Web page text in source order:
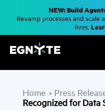
t
i
NEW: Build
Revamp processes and scale
lives.
Home > Press
Recognized for Data